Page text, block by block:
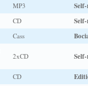
MP3
CD
Cass
2xCD
CD